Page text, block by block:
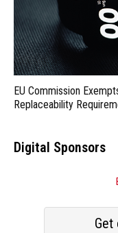
EU Commission
Replaceability
Digital Sponsors
Get